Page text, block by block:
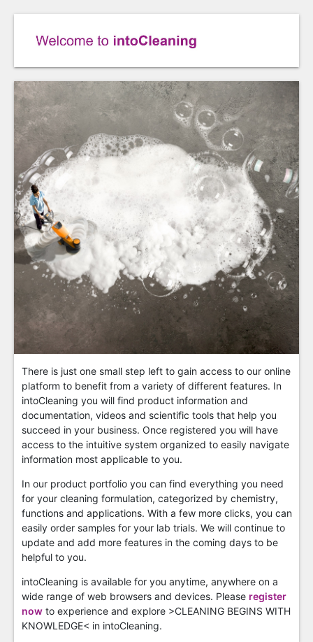
There is just one small step left to gain access to our online
platform to benefit from a variety of different features. In
intoCleaning you will find product information and
documentation, videos and scientific tools that help you
succeed in your business. Once registered you will have
access to the intuitive system organized to easily navigate
information most applicable to you.
In our product portfolio you can find everything you need
for your cleaning formulation, categorized by chemistry,
functions and applications. With a few more clicks, you can
easily order samples for your lab trials. We will continue to
update and add more features in the coming days to be
helpful to you.
intoCleaning is available for you anytime, anywhere on a
wide range of web browsers and devices. Please register
nowto experience and explore >CLEANING BEGINS WITH
KNOWLEDGE< in intoCleaning.